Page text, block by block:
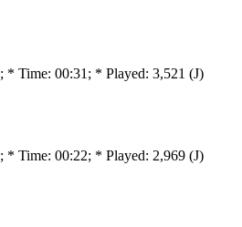
; * Time: 00:31; * Played: 3,521 (J)
; * Time: 00:22; * Played: 2,969 (J)